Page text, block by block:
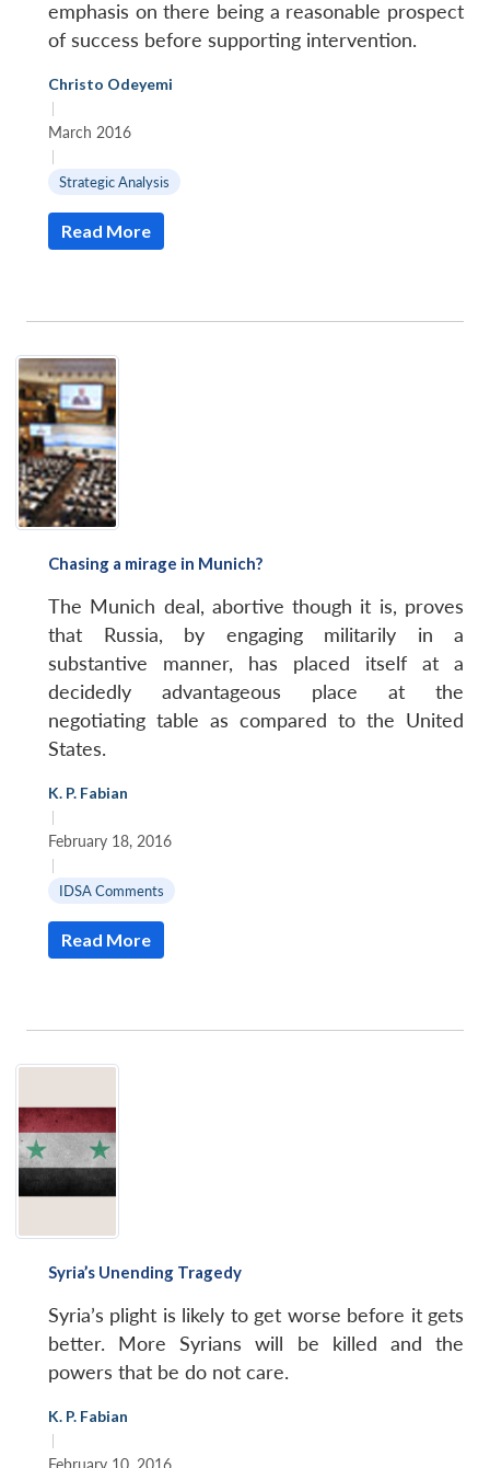
emphasis on there being a reasonable prospect
of success before supporting intervention.
Christo Odeyemi
|
March 2016
|
Strategic Analysis
Read More
Chasing a mirage in Munich?
The Munich deal, abortive though it is, proves
that Russia, by engaging militarily in a
substantive manner, has placed itself at a
decidedly advantageous place at the
negotiating table as compared to the United
States.
K. P. Fabian
|
February 18, 2016
|
IDSA Comments
Read More
Syria’s Unending Tragedy
Syria’s plight is likely to get worse before it gets
better. More Syrians will be killed and the
powers that be do not care.
K. P. Fabian
|